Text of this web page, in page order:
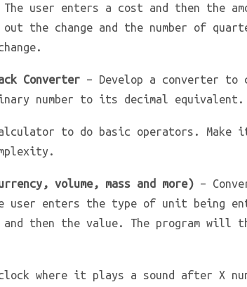
user enters a cost and then the
the change and the number of
Converter – Develop a converter to
number to its decimal equivalent.
to do basic operators.
volume, mass and more) –
user enters the type of unit being
then the value. The program will
where it plays a sound after X